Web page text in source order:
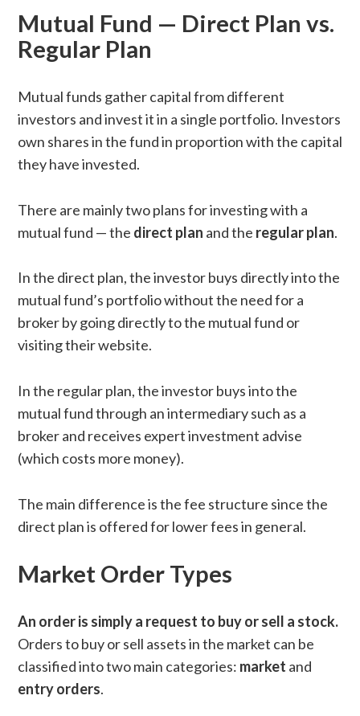
Mutual Fund — Direct Plan vs.
Regular Plan
Mutual funds gather capital from different
investors and invest it in a single portfolio. Investors
own shares in the fund in proportion with the capital
they have invested.
There are mainly two plans for investing with a
mutual fund — the direct plan and the regular plan.
In the direct plan, the investor buys directly into the
mutual fund’s portfolio without the need for a
broker by going directly to the mutual fund or
visiting their website.
In the regular plan, the investor buys into the
mutual fund through an intermediary such as a
broker and receives expert investment advise
(which costs more money).
The main difference is the fee structure since the
direct plan is offered for lower fees in general.
Market Order Types
An order is simply a request to buy or sell a stock.
Orders to buy or sell assets in the market can be
classified into two main categories: market and
entryorders.